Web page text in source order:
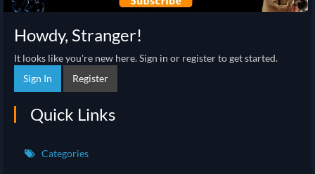
Howdy, Stranger!
It looks like you're new here. Sign in or register to get started.
Sign In
Register
Quick Links
Categories